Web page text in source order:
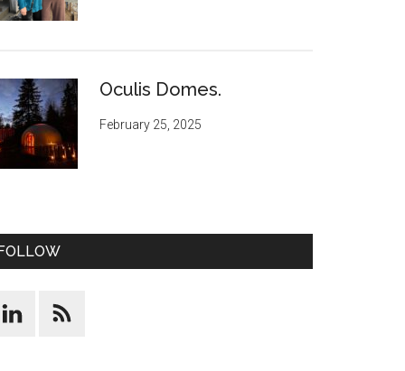
Oculis Domes.
February 25, 2025